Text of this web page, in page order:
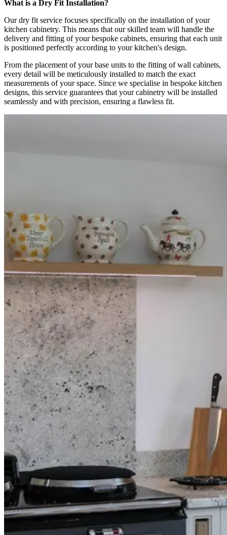
What is a Dry Fit Installation?
Our dry fit service focuses specifically on the installation of your
kitchen cabinetry. This means that our skilled team will handle the
delivery and fitting of your bespoke cabinets, ensuring that each unit
is positioned perfectly according to your kitchen's design.
From the placement of your base units to the fitting of wall cabinets,
every detail will be meticulously installed to match the exact
measurements of your space. Since we specialise in bespoke kitchen
designs, this service guarantees that your cabinetry will be installed
seamlessly and with precision, ensuring a flawless fit.